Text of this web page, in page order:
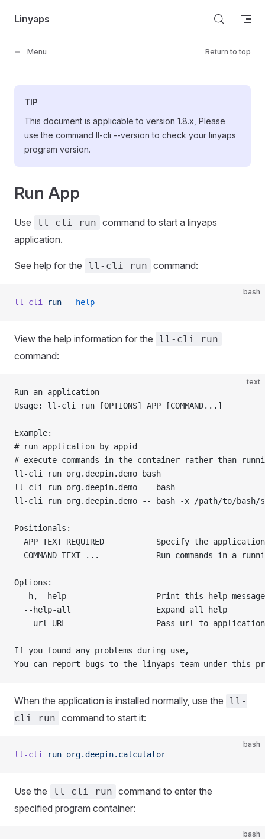
Skip to content
Linyaps
Menu Return to top
TIP
This document is applicable to version 1.8.x, Please
use the command ll-cli --version to check your linyaps
program version.
Run App
Use ll-cli run command to start a linyaps
application.
See help for the ll-cli run command:
bash
ll-cli run --help
View the help information for the ll-cli run
command:
text
Run an application
Usage: ll-cli run [OPTIONS] APP [COMMAND...]
Example:
# run application by appid
# execute commands in the container rather than
ll-cli run org.deepin.demo bash
ll-cli run org.deepin.demo -- bash
ll-cli run org.deepin.demo -- bash -x /path/to/bash/
Positionals:
APP TEXT REQUIRED           Specify the
COMMAND TEXT ...            Run commands in a
Options:
-h,--help                   Print this help
--help-all                  Expand all help
--url URL                   Pass url to
If you found any problems during use,
You can report bugs to the linyaps team under this
When the application is installed normally, use the
ll-
cli run command to start it:
bash
ll-cli run org.deepin.calculator
Use the ll-cli run command to enter the
specified program container:
bash